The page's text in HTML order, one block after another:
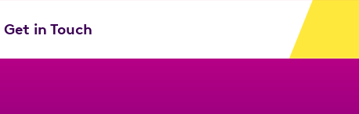
Get in Touch